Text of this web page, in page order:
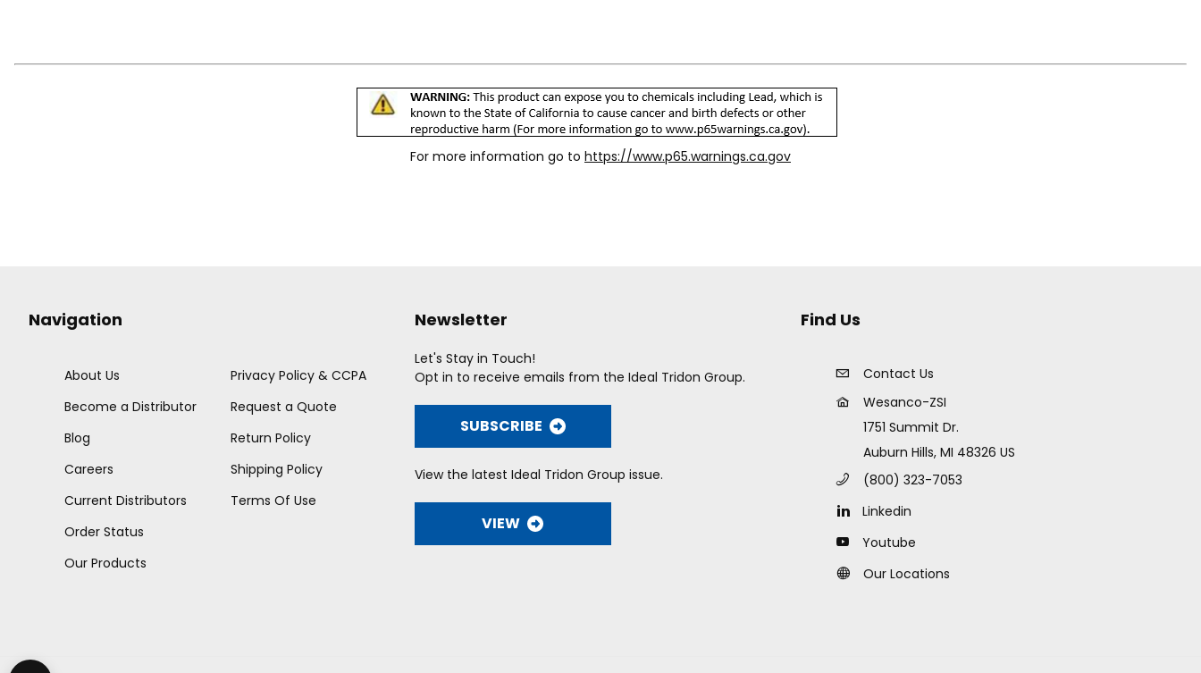
2016 "Specification for the
Steel Structural Members."
Maximum bending stress
used in design is 25,000 pounds per square inch (PSI). This is based upon a
virgin steel minimum yield stress of 33,000 psi cold worked to an average yield
For more information go to https://www.p65.warnings.ca.gov
Navigation
About Us
Become a Distributor
Blog
Careers
Current Distributors
Order Status
Our Products
Privacy Policy & CCPA
Request a Quote
Return Policy
Shipping Policy
Terms Of Use
Newsletter
Let's Stay in Touch!
Opt in to receive emails from the Ideal Tridon Group.
SUBSCRIBE
View the latest Ideal Tridon Group issue.
VIEW
Find Us
Contact Us
Wesanco-ZSI
1751 Summit Dr.
Auburn Hills, MI 48326 US
(800) 323-7053
Linkedin
Youtube
Our Locations